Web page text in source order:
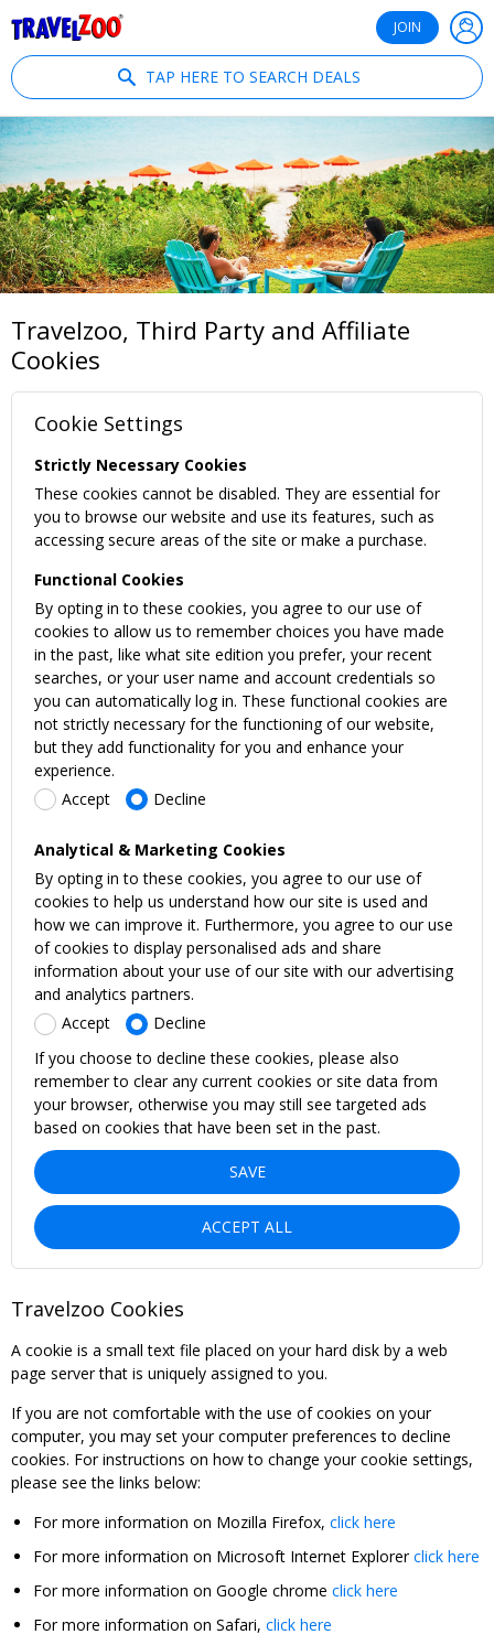
JOIN
TAP HERE TO SEARCH DEALS
Travelzoo, Third Party and Affiliate
Cookies
Cookie Settings
Strictly Necessary Cookies
These cookies cannot be disabled. They are essential for
you to browse our website and use its features, such as
accessing secure areas of the site or make a purchase.
Functional Cookies
By opting in to these cookies, you agree to our use of
cookies to allow us to remember choices you have made
in the past, like what site edition you prefer, your recent
searches, or your user name and account credentials so
you can automatically log in. These functional cookies are
not strictly necessary for the functioning of our website,
but they add functionality for you and enhance your
experience.
Accept
Decline
Analytical & Marketing Cookies
By opting in to these cookies, you agree to our use of
cookies to help us understand how our site is used and
how we can improve it. Furthermore, you agree to our use
of cookies to display personalised ads and share
information about your use of our site with our advertising
and analytics partners.
Accept
Decline
If you choose to decline these cookies, please also
remember to clear any current cookies or site data from
your browser, otherwise you may still see targeted ads
based on cookies that have been set in the past.
SAVE
ACCEPT ALL
Travelzoo Cookies
A cookie is a small text file placed on your hard disk by a web
page server that is uniquely assigned to you.
If you are not comfortable with the use of cookies on your
computer, you may set your computer preferences to decline
cookies. For instructions on how to change your cookie settings,
please see the links below:
For more information on Mozilla Firefox, click here
For more information on Microsoft Internet Explorerclick here
For more information on Google chrome click here
For more information on Safari, click here